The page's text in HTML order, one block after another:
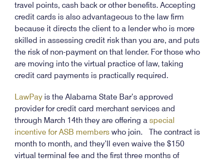
travel points, cash back or other benefits. Accepting
credit cards is also advantageous to the law firm
because it directs the client to a lender who is more
skilled in assessing credit risk than you are, and puts
the risk of non-payment on that lender. For those who
are moving into the virtual practice of law, taking
credit card payments is practically required.
LawPay is the Alabama State Bar’s approved
provider for credit card merchant services and
through March 14th they are offering a special
incentive for ASB members who join. The contract is
month to month, and they’ll even waive the $150
virtual terminal fee and the first three months of